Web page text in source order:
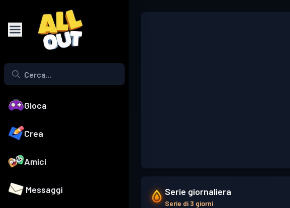
Gioca
Crea
Amici
Messaggi Serie giornaliera
Serie di 3 giorni